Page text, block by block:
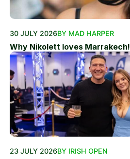
30 JULY 2026BY MAD HARPER
Why Nikolett loves Marrakech!
23 JULY 2026BY IRISH OPEN